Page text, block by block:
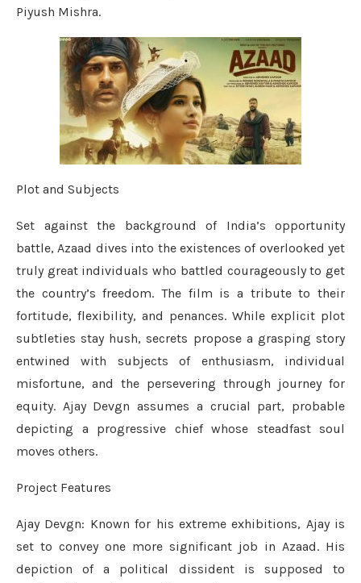
Piyush Mishra.
Plot and Subjects
Set against the background of India’s opportunity
battle, Azaad dives into the existences of overlooked yet
truly great individuals who battled courageously to get
the country’s freedom. The film is a tribute to their
fortitude, flexibility, and penances. While explicit plot
subtleties stay hush, secrets propose a grasping story
entwined with subjects of enthusiasm, individual
misfortune, and the persevering through journey for
equity. Ajay Devgn assumes a crucial part, probable
depicting a progressive chief whose steadfast soul
moves others.
Project Features
Ajay Devgn: Known for his extreme exhibitions, Ajay is
set to convey one more significant job in Azaad. His
depiction of a political dissident is supposed to